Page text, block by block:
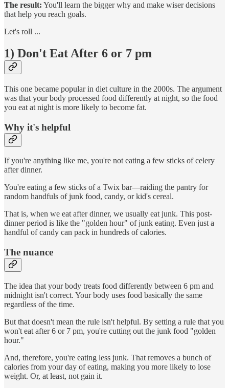
The result: You'll learn the bigger why and make wiser decisions
that help you reach goals.
Let's roll ...
1) Don't Eat After 6 or 7 pm
This one became popular in diet culture in the 2000s. The argument
was that your body processed food differently at night, so the food
you eat at night is more likely to become fat.
Why it's helpful
If you're anything like me, you're not eating a few sticks of celery
after dinner.
You're eating a few sticks of a Twix bar—raiding the pantry for
random handfuls of junk food, candy, or kid's cereal.
That is, when we eat after dinner, we usually eat junk. This post-
dinner period is like the "golden hour" of junk eating. Even just a
handful of candy can pack in hundreds of calories.
The nuance
The idea that your body treats food differently between 6 pm and
midnight isn't correct. Your body uses food basically the same
regardless of the time.
But that doesn't mean the rule isn't helpful. By setting a rule that you
won't eat after 6 or 7 pm, you're cutting out the junk food "golden
hour."
And, therefore, you're eating less junk. That removes a bunch of
calories from your day of eating, making you more likely to lose
weight. Or, at least, not gain it.